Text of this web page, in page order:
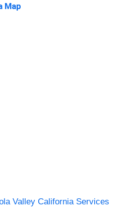
Map
Valley California Services